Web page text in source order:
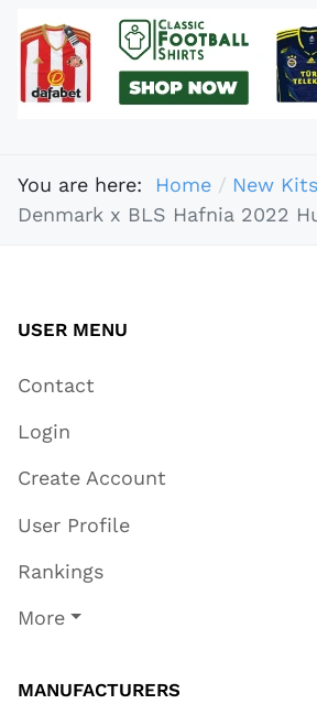
You are here: Home
New Kits
Denmark x BLS Hafnia 2022
USER MENU
Contact
Login
Create Account
User Profile
Rankings
More
MANUFACTURERS